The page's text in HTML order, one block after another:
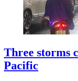
Three storms
Pacific